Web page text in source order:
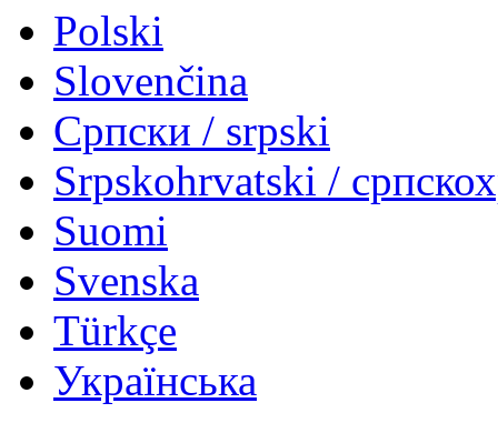
Polski
Slovenčina
Српски / srpski
Srpskohrvatski /
Suomi
Svenska
Türkçe
Українська